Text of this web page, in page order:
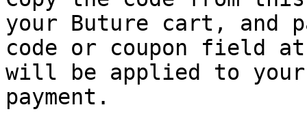
your Buture cart, and
code or coupon field
will be applied to
payment.